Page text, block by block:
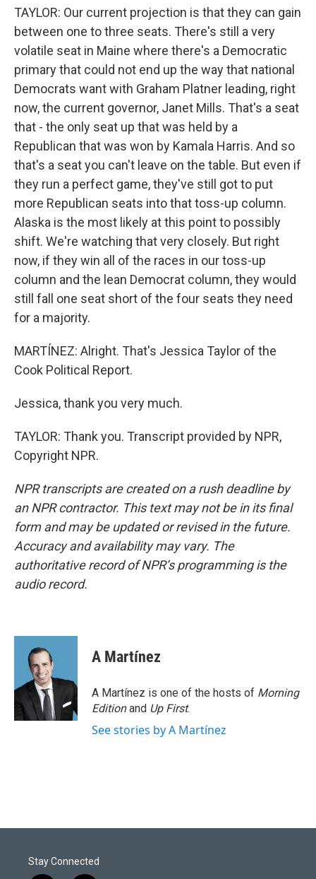
TAYLOR: Our current projection is that they can gain
between one to three seats. There's still a very
volatile seat in Maine where there's a Democratic
primary that could not end up the way that national
Democrats want with Graham Platner leading, right
now, the current governor, Janet Mills. That's a seat
that - the only seat up that was held by a
Republican that was won by Kamala Harris. And so
that's a seat you can't leave on the table. But even if
they run a perfect game, they've still got to put
more Republican seats into that toss-up column.
Alaska is the most likely at this point to possibly
shift. We're watching that very closely. But right
now, if they win all of the races in our toss-up
column and the lean Democrat column, they would
still fall one seat short of the four seats they need
for a majority.
MARTÍNEZ: Alright. That's Jessica Taylor of the
Cook Political Report.
Jessica, thank you very much.
TAYLOR: Thank you. Transcript provided by NPR,
Copyright NPR.
NPR transcripts are created on a rush deadline by
an NPR contractor. This text may not be in its final
form and may be updated or revised in the future.
Accuracy and availability may vary. The
authoritative record of NPR’s programming is the
audio record.
A Martínez
A Martínez is one of the hosts of Morning
Editionand Up First.
See stories by A Martínez
Stay Connected